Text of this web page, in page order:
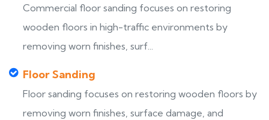
Commercial floor sanding focuses on restoring
wooden floors in high-traffic environments by
removing worn finishes, surf...
Floor Sanding
Floor sanding focuses on restoring wooden floors by
removing worn finishes, surface damage, and